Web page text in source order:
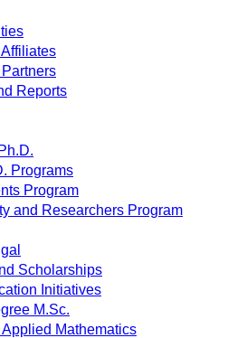
Affiliates
Partners
Reports
Programs
Program
and Researchers Program
Scholarships
Initiatives
M.Sc.
Applied Mathematics